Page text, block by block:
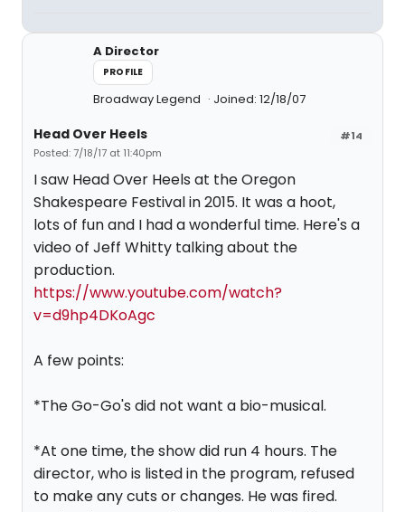
A Director
PROFILE
Broadway Legend Joined: 12/18/07
#14
Head Over Heels
Posted: 7/18/17 at 11:40pm
I saw Head Over Heels at the Oregon
Shakespeare Festival in 2015. It was a hoot,
lots of fun and I had a wonderful time. Here's a
video of Jeff Whitty talking about the
production.
https://www.youtube.com/watch?
v=d9hp4DKoAgc
A few points:
*The Go-Go's did not want a bio-musical.
*At one time, the show did run 4 hours. The
director, who is listed in the program, refused
to make any cuts or changes. He was fired.